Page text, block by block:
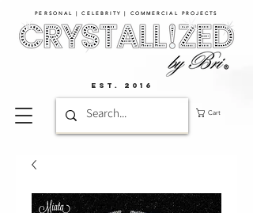
PERSONAL | CELEBRITY | COMMERCIAL PROJECTS​
Cart
EST. 2016